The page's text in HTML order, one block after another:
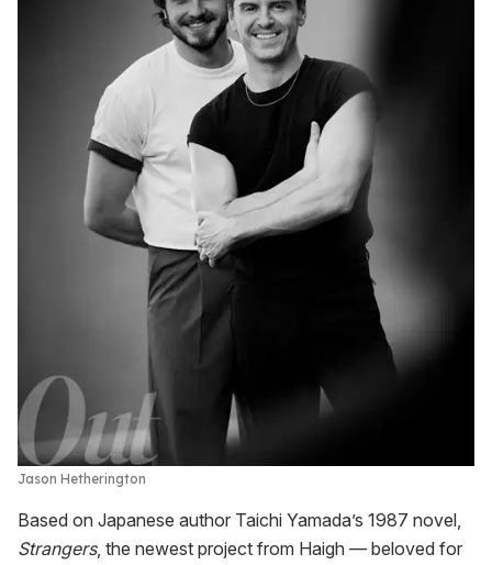
Jason Hetherington
Based on Japanese author Taichi Yamada’s 1987 novel,
Strangers, the newest project from Haigh — beloved for